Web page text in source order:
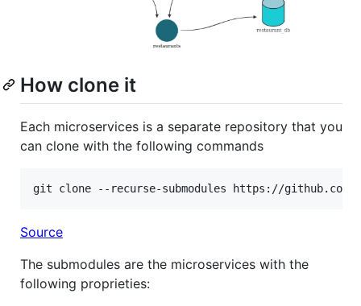
How clone it
Each microservices is a separate repository that you
can clone with the following commands
git clone --recurse-submodules https://github.com/
Source
The submodules are the microservices with the
following proprieties: